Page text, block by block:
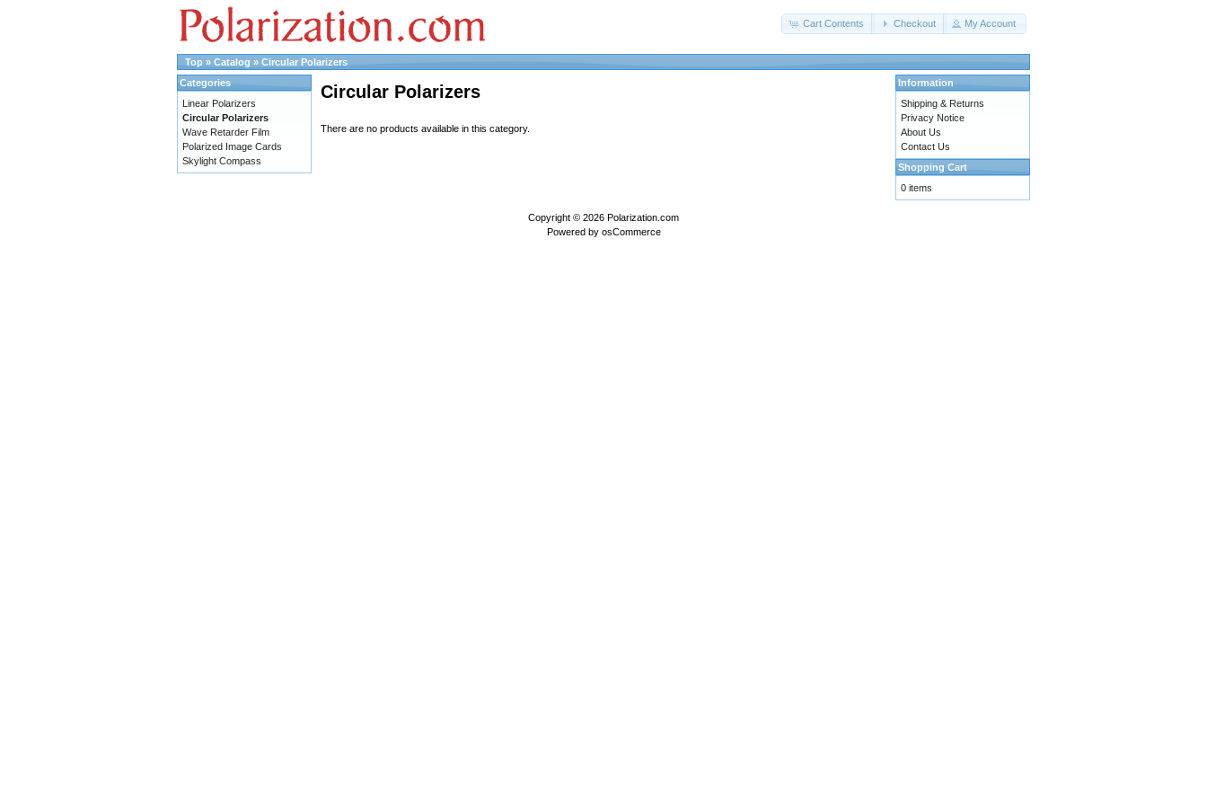
Cart Contents Checkout My Account
Top » Catalog » Circular Polarizers
Circular Polarizers
There are no products available in this category.
Categories
Linear Polarizers
Circular Polarizers
Wave Retarder Film
Polarized Image Cards
Skylight Compass
Information
Shipping & Returns
Privacy Notice
About Us
Contact Us
Shopping Cart
0 items
Copyright © 2026 Polarization.com
Powered by osCommerce